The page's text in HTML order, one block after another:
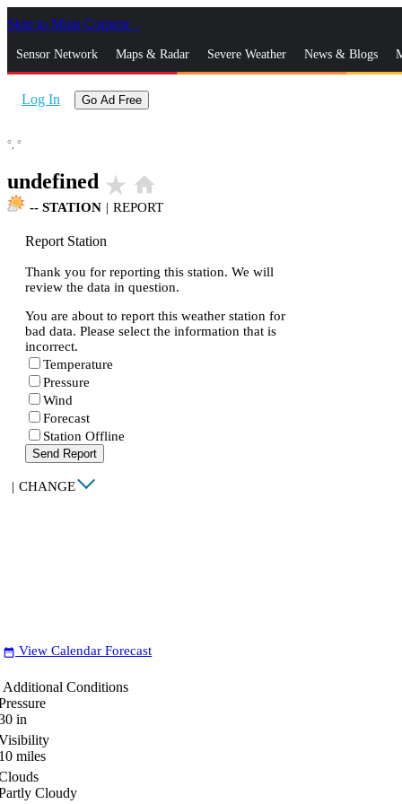
Skip to Main Content
Sensor Network Maps & Radar Severe Weather News & Blogs
Log In Go Ad Free
°, °
undefined star_rate home
-- STATION | REPORT
Report Station
Thank you for reporting this station. We will
review the data in question.
You are about to report this weather station for
bad data. Please select the information that is
incorrect.
Temperature
Pressure
Wind
Forecast
Station Offline
Send Report
| CHANGE
date_range View Calendar Forecast
Additional Conditions
in
miles
Cloudy